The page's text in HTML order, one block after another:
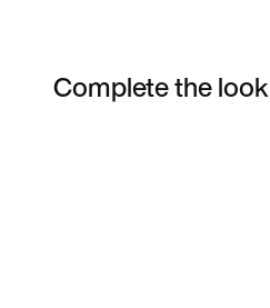
Complete the look